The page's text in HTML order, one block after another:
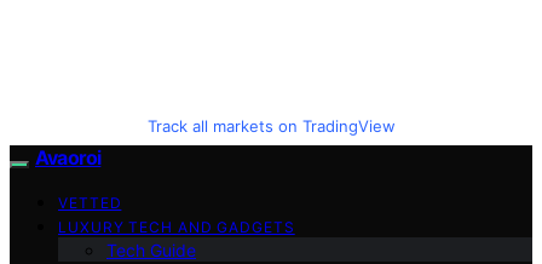
Track all markets on TradingView
Avaoroi
VETTED
LUXURY TECH AND GADGETS
Tech Guide